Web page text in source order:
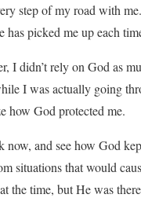
step of my road with
picked me up each
I didn’t rely on God as
I was actually going
how God protected me.
and see how God
situations that would
the time, but He was